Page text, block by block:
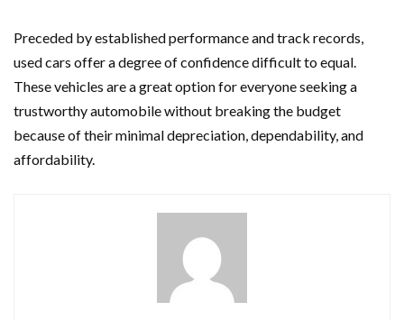
Preceded by established performance and track records,
used cars offer a degree of confidence difficult to equal.
These vehicles are a great option for everyone seeking a
trustworthy automobile without breaking the budget
because of their minimal depreciation, dependability, and
affordability.